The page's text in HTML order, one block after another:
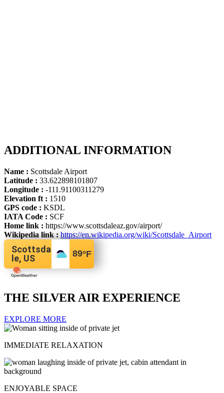
ADDITIONAL INFORMATION
Name : Scottsdale Airport
Latitude : 33.622898101807
Longitude : -111.91100311279
Elevation ft : 1510
GPS code : KSDL
IATA Code : SCF
Home link : https://www.scottsdaleaz.gov/airport/
Wikipedia link :https://en.wikipedia.org/wiki/Scottsdale_Airport
Scottsda
le, US
89°F
THE SILVER AIR EXPERIENCE
EXPLORE MORE
IMMEDIATE RELAXATION
ENJOYABLE SPACE